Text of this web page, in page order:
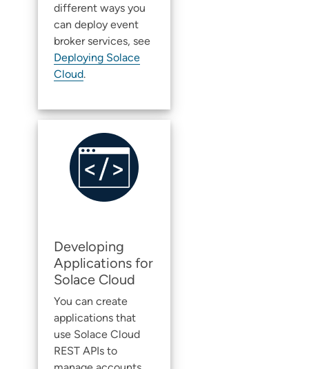
different ways you
can deploy event
broker services, see
Deploying Solace
Cloud.
Developing
Applications for
Solace Cloud
You can create
applications that
use Solace Cloud
REST APIs to